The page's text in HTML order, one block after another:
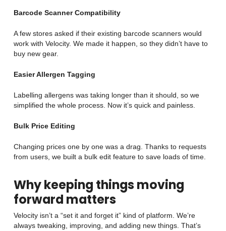
Barcode Scanner Compatibility
A few stores asked if their existing barcode scanners would
work with Velocity. We made it happen, so they didn’t have to
buy new gear.
Easier Allergen Tagging
Labelling allergens was taking longer than it should, so we
simplified the whole process. Now it’s quick and painless.
Bulk Price Editing
Changing prices one by one was a drag. Thanks to requests
from users, we built a bulk edit feature to save loads of time.
Why keeping things moving
forward matters
Velocity isn’t a “set it and forget it” kind of platform. We’re
always tweaking, improving, and adding new things. That’s